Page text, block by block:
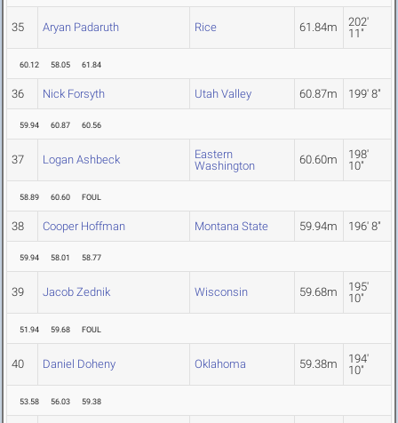
35 Aryan Padaruth Rice 61.84m
202'
11"
60.12 58.05 61.84
36 Nick Forsyth Utah Valley 60.87m 199' 8"
59.94 60.87 60.56
37 Logan Ashbeck
Eastern
Washington
60.60m
198'
10"
58.89 60.60 FOUL
38 Cooper Hoffman Montana State 59.94m 196' 8"
59.94 58.01 58.77
39 Jacob Zednik Wisconsin 59.68m
195'
10"
51.94 59.68 FOUL
40 Daniel Doheny Oklahoma 59.38m
194'
10"
53.58 56.03 59.38